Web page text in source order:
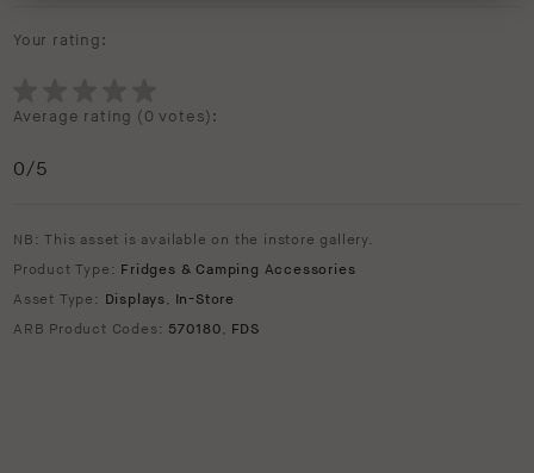
Your rating:
Average rating (0 votes):
0/5
NB: This asset is available on the instore gallery.
Product Type: Fridges & Camping Accessories
Asset Type: Displays, In-Store
ARB Product Codes: 570180, FDS